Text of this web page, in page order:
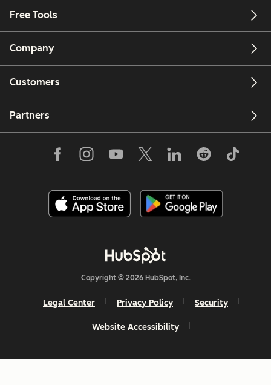
Free Tools
Company
Customers
Partners
Copyright © 2026 HubSpot, Inc.
Legal Center Privacy Policy Security
Website Accessibility